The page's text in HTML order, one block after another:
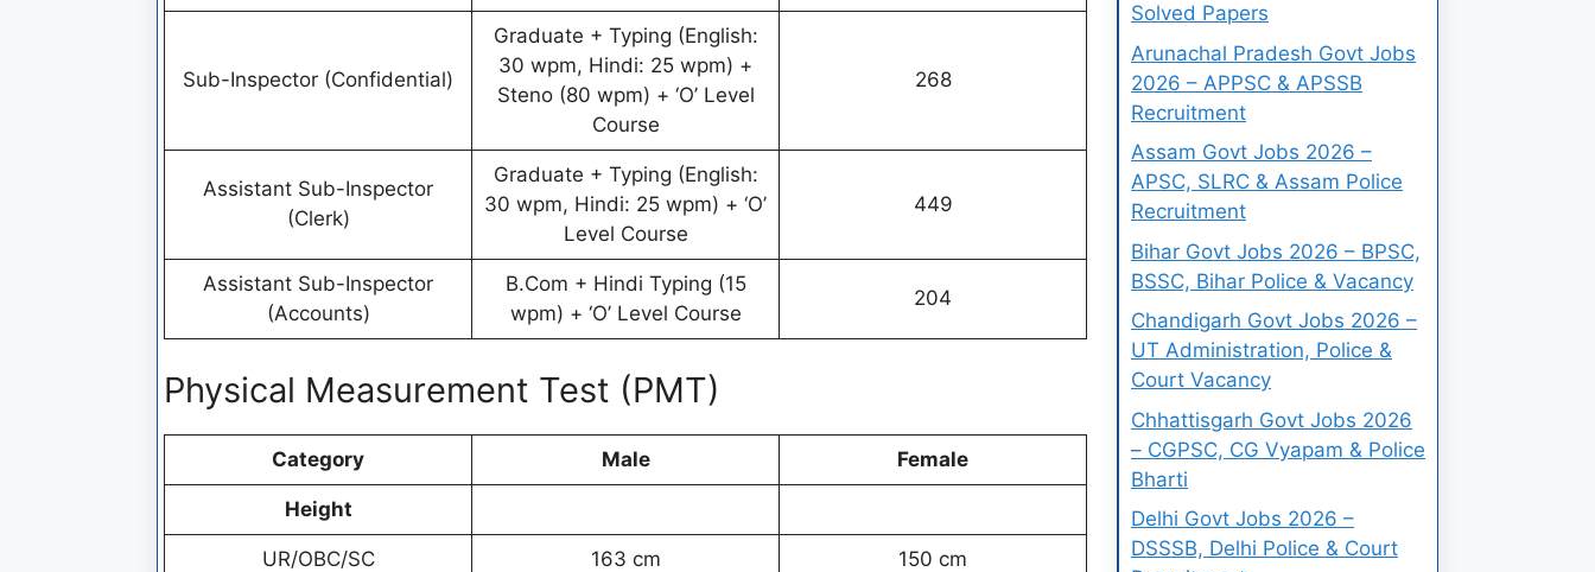
Sub-Inspector (Confidential)
Graduate + Typing (English:
30 wpm, Hindi: 25 wpm) +
Steno (80 wpm) + ‘O’ Level
Course
268
Assistant Sub-Inspector
(Clerk)
Graduate + Typing (English:
30 wpm, Hindi: 25 wpm) + ‘O’
Level Course
449
Assistant Sub-Inspector
(Accounts)
B.Com + Hindi Typing (15
wpm) + ‘O’ Level Course
204
Physical Measurement Test (PMT)
Category Male Female
Height
UR/OBC/SC 163 cm 150 cm
Solved Papers
Arunachal Pradesh Govt Jobs
2026 – APPSC & APSSB
Recruitment
Assam Govt Jobs 2026 –
APSC, SLRC & Assam Police
Recruitment
Bihar Govt Jobs 2026 – BPSC,
BSSC, Bihar Police & Vacancy
Chandigarh Govt Jobs 2026 –
UT Administration, Police &
Court Vacancy
Chhattisgarh Govt Jobs 2026
– CGPSC, CG Vyapam & Police
Bharti
Delhi Govt Jobs 2026 –
DSSSB, Delhi Police & Court